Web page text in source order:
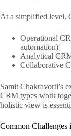
At a simplified level,
Operational
automation)
Analytical
Collaborative
Samit Chakravorti’s
CRM types work
holistic view is
Common